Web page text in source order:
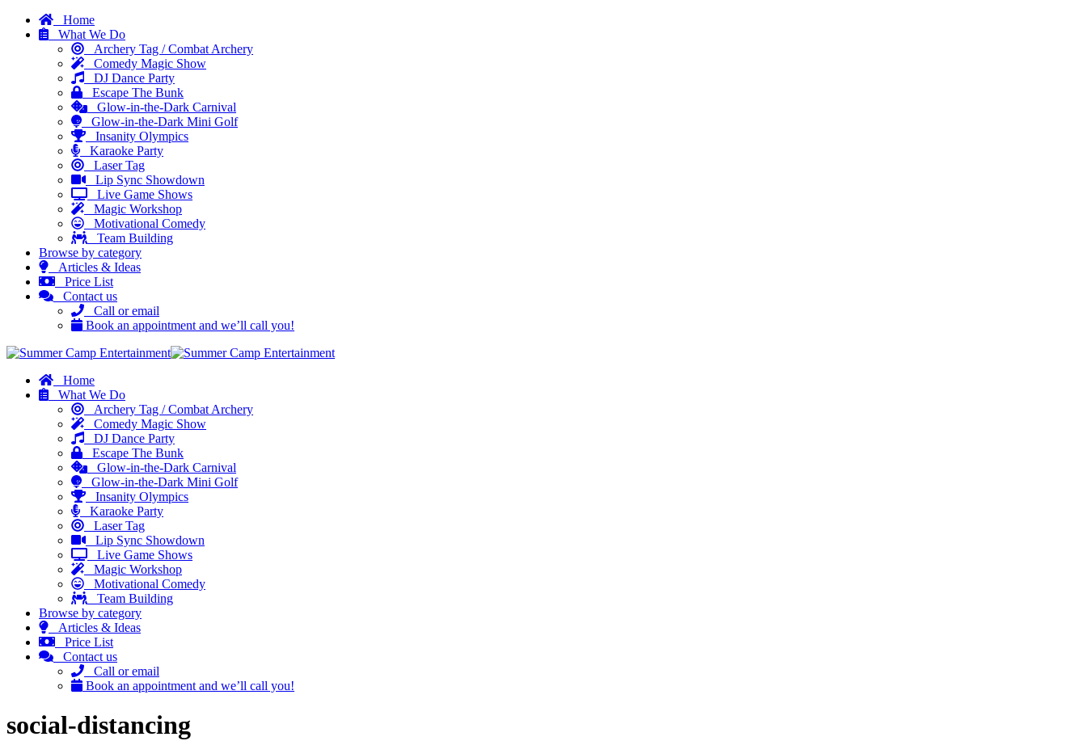
Home
What We Do
Archery Tag / Combat Archery
Comedy Magic Show
DJ Dance Party
Escape The Bunk
Glow-in-the-Dark Carnival
Glow-in-the-Dark Mini Golf
Insanity Olympics
Karaoke Party
Laser Tag
Lip Sync Showdown
Live Game Shows
Magic Workshop
Motivational Comedy
Team Building
Browse by category
Articles & Ideas
Price List
Contact us
Call or email
Book an appointment and we’ll call you!
Home
What We Do
Archery Tag / Combat Archery
Comedy Magic Show
DJ Dance Party
Escape The Bunk
Glow-in-the-Dark Carnival
Glow-in-the-Dark Mini Golf
Insanity Olympics
Karaoke Party
Laser Tag
Lip Sync Showdown
Live Game Shows
Magic Workshop
Motivational Comedy
Team Building
Browse by category
Articles & Ideas
Price List
Contact us
Call or email
Book an appointment and we’ll call you!
social-distancing